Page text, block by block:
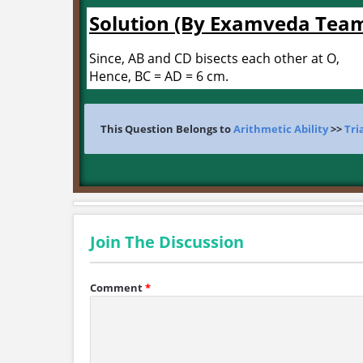
Solution (By Examveda
Since, AB and CD bisects each other at O,
Hence, BC = AD = 6 cm.
This Question Belongs toArithmetic Ability>>
Join The Discussion
Comment*